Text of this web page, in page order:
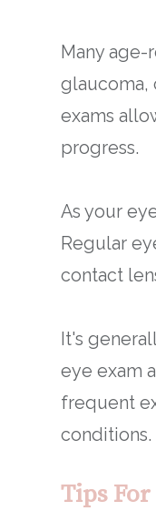
Many age-
glaucoma,
exams
progress.
As your
Regular
contact
It's
eye exam
frequent
conditions.
Tips